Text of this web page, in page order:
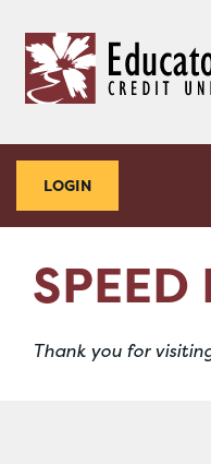
content
web
banking
LOGIN
Thank you for